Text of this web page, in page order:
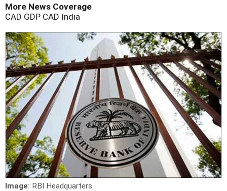
More News Coverage
CAD GDP CAD India
Image: RBI Headquarters.